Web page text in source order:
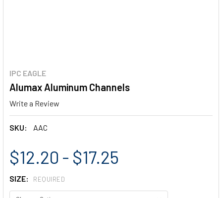
IPC EAGLE
Alumax Aluminum Channels
Write a Review
SKU: AAC
$12.20 - $17.25
SIZE: REQUIRED